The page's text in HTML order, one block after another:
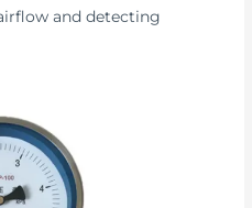
and detecting